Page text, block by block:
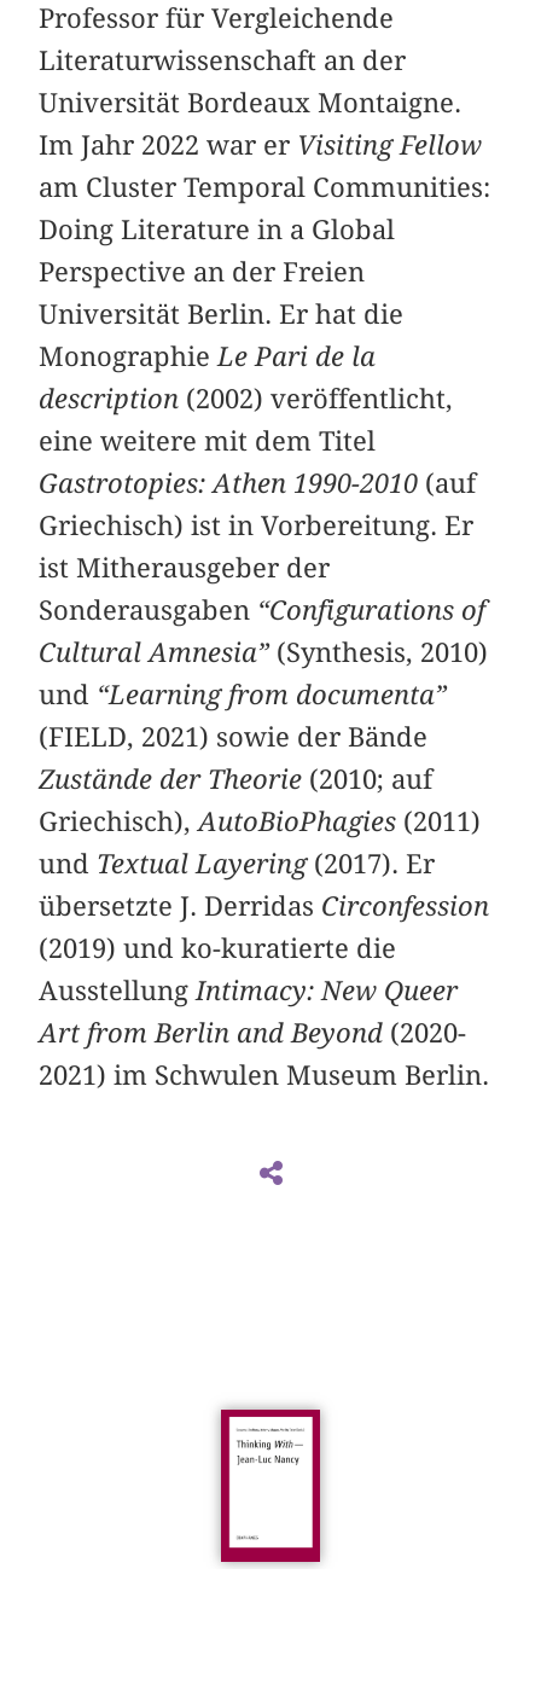
Professor für Vergleichende
Literaturwissenschaft an der
Universität Bordeaux Montaigne.
Im Jahr 2022 war er Visiting Fellow
am Cluster Temporal Communities:
Doing Literature in a Global
Perspective an der Freien
Universität Berlin. Er hat die
Monographie Le Pari de la
description (2002) veröffentlicht,
eine weitere mit dem Titel
Gastrotopies: Athen 1990-2010 (auf
Griechisch) ist in Vorbereitung. Er
ist Mitherausgeber der
Sonderausgaben “Configurations of
Cultural Amnesia”(Synthesis, 2010)
und “Learning from documenta”
(FIELD, 2021) sowie der Bände
Zustände der Theorie (2010; auf
Griechisch),AutoBioPhagies (2011)
und Textual Layering(2017). Er
übersetzte J. Derridas Circonfession
(2019) und ko-kuratierte die
Ausstellung Intimacy: New Queer
Art from Berlin and Beyond (2020-
2021) im Schwulen Museum Berlin.